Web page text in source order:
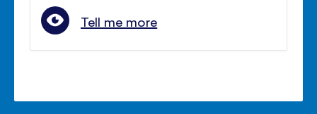
Tell me more